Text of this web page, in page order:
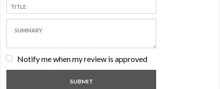
Notify me when my review is approved